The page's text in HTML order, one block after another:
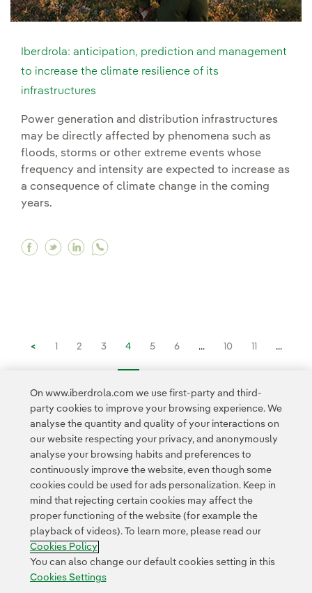
Iberdrola: anticipation, prediction and management
to increase the climate resilience of its
infrastructures
Power generation and distribution infrastructures
may be directly affected by phenomena such as
floods, storms or other extreme events whose
frequency and intensity are expected to increase as
a consequence of climate change in the coming
years.
Facebook Iberdrola: anticipation, prediction
Twitter Iberdrola: anticipation, prediction
Linkedin Iberdrola: anticipation,
< 1 2 3 4 5 6 ... 10 11 ...
16 >
Contact Customers Privacy Policy Legal Information
Transparency in the use of AI Cookie policy Cookies Settings
Accesibility Whistle-blower channel
On www.iberdrola.com we use first-party and third-
party cookies to improve your browsing experience. We
analyse the quantity and quality of your interactions on
our website respecting your privacy, and anonymously
analyse your browsing habits and preferences to
continuously improve the website, even though some
cookies could be used for ads personalization. Keep in
mind that rejecting certain cookies may affect the
proper functioning of the website (for example the
playback of videos). To learn more, please read our
Cookies Policy
You can also change our default cookies setting in this
Cookies Settings